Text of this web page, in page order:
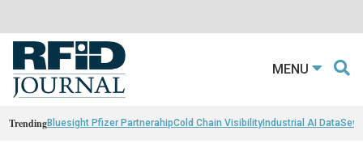
MENU
TrendingBluesight Pfizer PartnerahipCold Chain VisibilityIndustrial AI Data